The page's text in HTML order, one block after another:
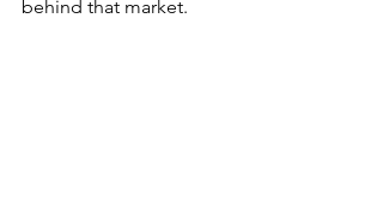
behind that market.